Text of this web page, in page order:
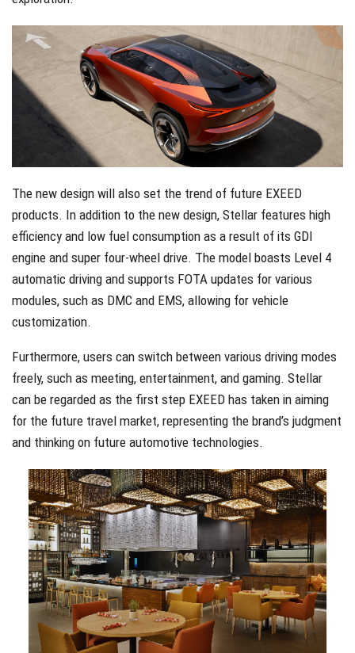
The new design will also set the trend of future EXEED
products. In addition to the new design, Stellar features high
efficiency and low fuel consumption as a result of its GDI
engine and super four-wheel drive. The model boasts Level 4
automatic driving and supports FOTA updates for various
modules, such as DMC and EMS, allowing for vehicle
customization.
Furthermore, users can switch between various driving modes
freely, such as meeting, entertainment, and gaming. Stellar
can be regarded as the first step EXEED has taken in aiming
for the future travel market, representing the brand’s judgment
and thinking on future automotive technologies.